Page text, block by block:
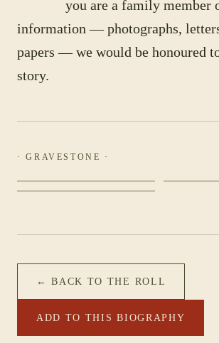
you are a family member
information — photographs,
papers — we would be honoured
story.
· GRAVESTONE ·
← BACK TO THE ROLL
ADD TO THIS BIOGRAPHY